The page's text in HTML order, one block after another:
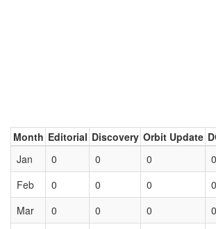
Month Editorial Discovery Orbit Update
Jan
0 0 0 0
Feb
0 0 0 0
Mar
0 0 0 0